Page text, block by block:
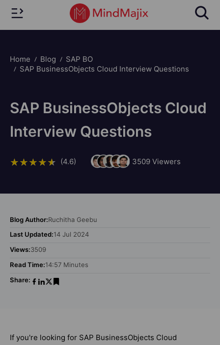
Home Blog
SAP BO
SAP BusinessObjects Cloud Interview Questions
SAP BusinessObjects Cloud
Interview Questions
(4.6) 3509Viewers
Blog Author:Ruchitha Geebu
Last Updated:14 Jul 2024
Views:3509
Read Time:14:57 Minutes
Share:
If you're looking for SAP BusinessObjects Cloud